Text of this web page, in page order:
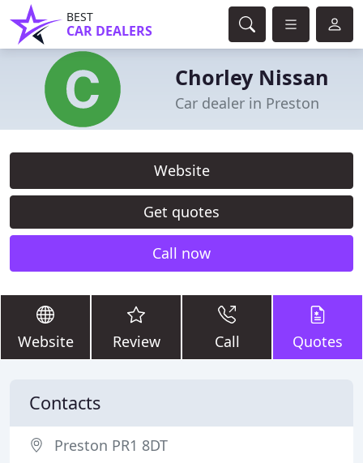
BEST
CAR DEALERS
Chorley Nissan
Car dealer in Preston
Website
Get quotes
Call now
Website Review Call Quotes
Contacts
Preston PR1 8DT